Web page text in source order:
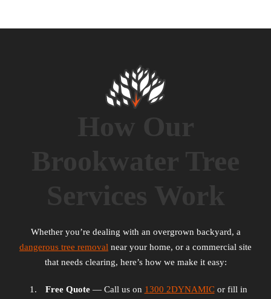
Whether you’re dealing with an overgrown backyard, a
dangerous tree removal near your home, or a commercial site
that needs clearing, here’s how we make it easy:
Free Quote— Call us on 1300 2DYNAMICor fill in